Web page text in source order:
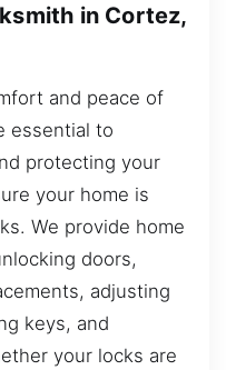
in Cortez,
and peace of
essential to
protecting your
your home is
We provide home
doors,
adjusting
keys, and
your locks are